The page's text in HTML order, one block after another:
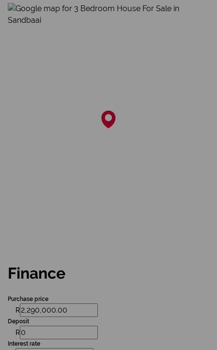
Finance
Purchase price
R
Deposit
R
Interest rate